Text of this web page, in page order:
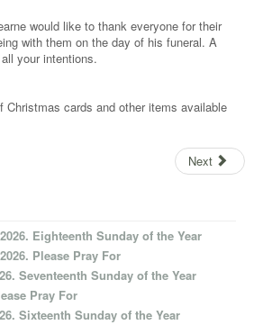
would like to thank everyone for their
with them on the day of his funeral. A
your intentions.
Christmas cards and other items available
Next
Eighteenth Sunday of the Year
Please Pray For
Seventeenth Sunday of the Year
Pray For
Sixteenth Sunday of the Year